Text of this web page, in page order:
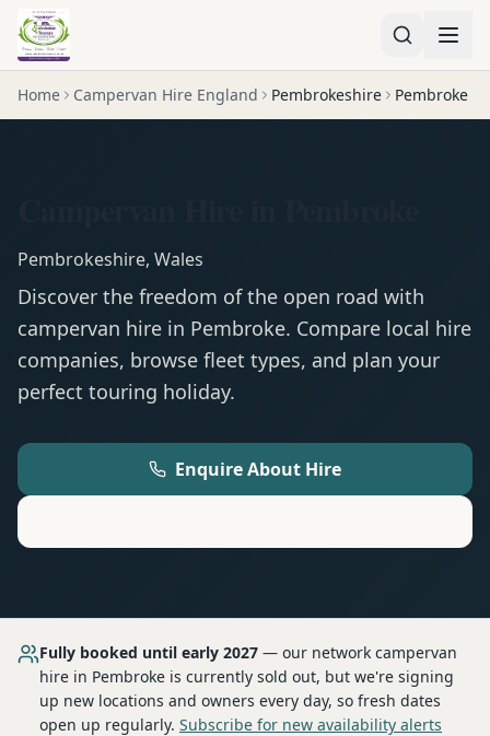
Home Campervan Hire England Pembrokeshire Pembroke
Pembrokeshire, Wales
Discover the freedom of the open road with
campervan hire in Pembroke. Compare local hire
companies, browse fleet types, and plan your
perfect touring holiday.
Enquire About Hire
Fully booked until early 2027 — our network campervan
hire in Pembroke is currently sold out, but we're signing
up new locations and owners every day, so fresh dates
open up regularly. Subscribe for new availability alerts